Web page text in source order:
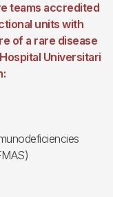
teams accredited
units with
of a rare disease
Universitari